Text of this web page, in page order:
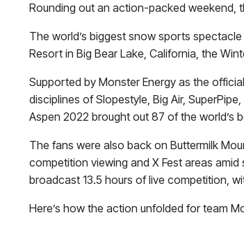
Rounding out an action-packed weekend,
The world’s biggest snow sports
Resort in Big Bear Lake, California, the
Supported by Monster Energy as the
disciplines of Slopestyle, Big Air,
Aspen 2022 brought out 87 of the world’s
The fans were also back on Buttermilk
competition viewing and X Fest areas
broadcast 13.5 hours of live competition,
Here’s how the action unfolded for team